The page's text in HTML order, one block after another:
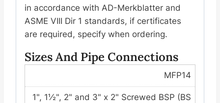
in accordance with AD-Merkblatter and
ASME VIII Dir 1 standards, if certificates
are required, specify when ordering.
Sizes And Pipe Connections
MFP14
1", 1½", 2" and 3" x 2" Screwed BSP (BS